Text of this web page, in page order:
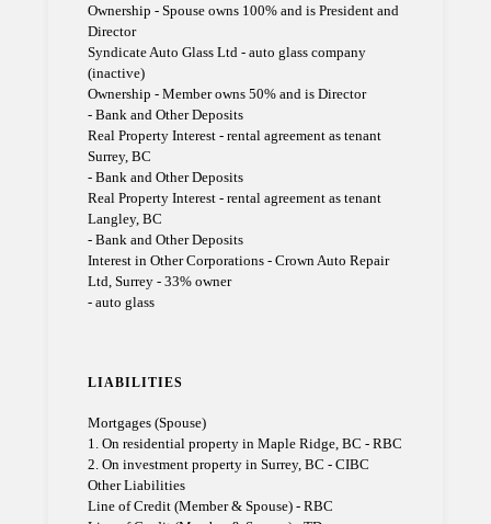
Ownership - Spouse owns 100% and is President and
Director
Syndicate Auto Glass Ltd - auto glass company
(inactive)
Ownership - Member owns 50% and is Director
- Bank and Other Deposits
Real Property Interest - rental agreement as tenant
Surrey, BC
- Bank and Other Deposits
Real Property Interest - rental agreement as tenant
Langley, BC
- Bank and Other Deposits
Interest in Other Corporations - Crown Auto Repair
Ltd, Surrey - 33% owner
- auto glass
LIABILITIES
Mortgages (Spouse)
1. On residential property in Maple Ridge, BC - RBC
2. On investment property in Surrey, BC - CIBC
Other Liabilities
Line of Credit (Member & Spouse) - RBC